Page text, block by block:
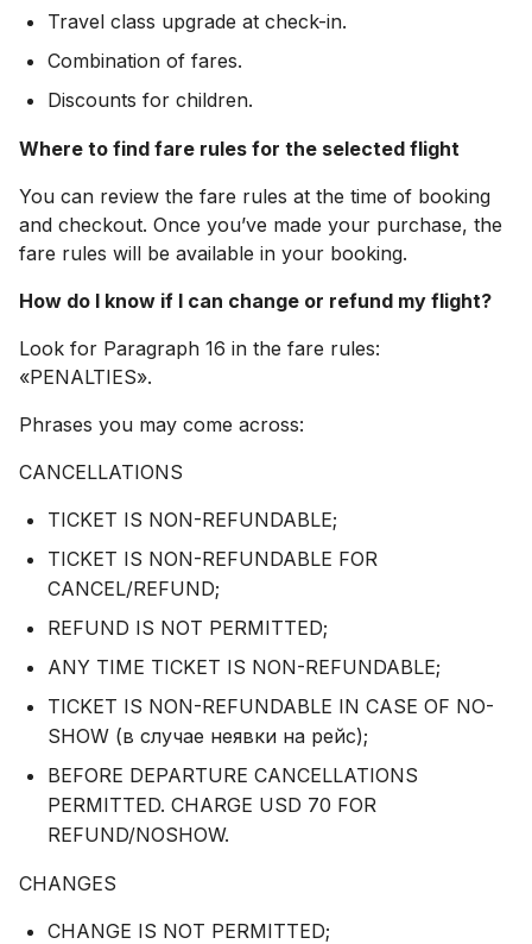
Travel class upgrade at check-in.
Combination of fares.
Discounts for children.
Where to find fare rules for the selected flight
You can review the fare rules at the time of booking
and checkout. Once you’ve made your purchase, the
fare rules will be available in your booking.
How do I know if I can change or refund my flight?
Look for Paragraph 16 in the fare rules:
«PENALTIES».
Phrases you may come across:
CANCELLATIONS
TICKET IS NON-REFUNDABLE;
TICKET IS NON-REFUNDABLE FOR
CANCEL/REFUND;
REFUND IS NOT PERMITTED;
ANY TIME TICKET IS NON-REFUNDABLE;
TICKET IS NON-REFUNDABLE IN CASE OF NO-
SHOW (в случае неявки на рейс);
BEFORE DEPARTURE CANCELLATIONS
PERMITTED. CHARGE USD 70 FOR
REFUND/NOSHOW.
CHANGES
CHANGE IS NOT PERMITTED;